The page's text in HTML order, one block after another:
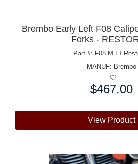
Brembo Early Left F08
Forks -
Part #: F08-M-LT-
MANUF: Brembo
$467.00
View Product